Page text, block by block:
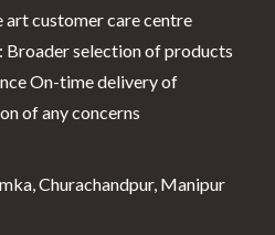
art customer care centre
selection of products
On-time delivery of
of any concerns
Churachandpur, Manipur